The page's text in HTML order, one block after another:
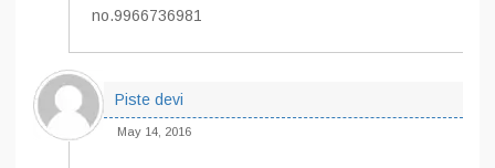
no.9966736981
Piste devi
May 14, 2016